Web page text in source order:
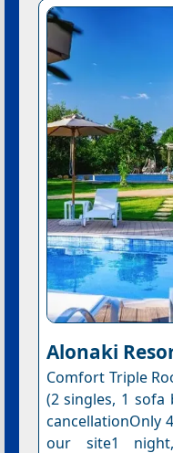
Alonaki
Comfort Triple
(2 singles, 1 sofa
cancellationOnly
our site1